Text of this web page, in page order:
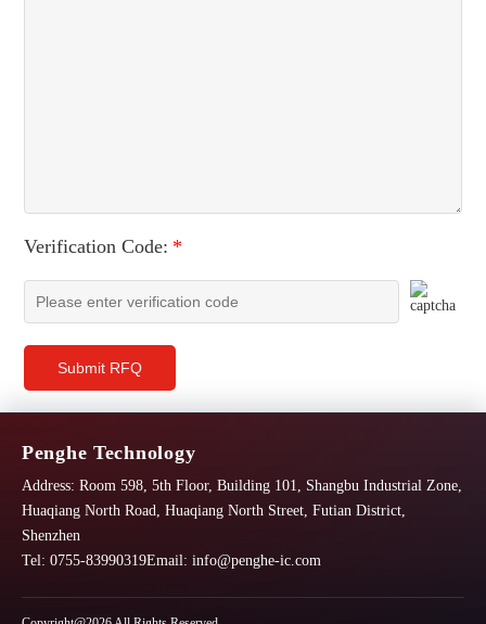
Verification Code: *
Submit RFQ
Penghe Technology
Address: Room 598, 5th Floor, Building 101, Shangbu Industrial Zone,
Huaqiang North Road, Huaqiang North Street, Futian District,
Shenzhen
Tel: 0755-83990319Email: info@penghe-ic.com